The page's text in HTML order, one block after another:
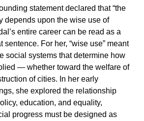
statement declared that “the
depends upon the wise use of
entire career can be read as a
sentence. For her, “wise use” meant
social systems that determine how
— whether toward the welfare of
of cities. In her early
she explored the relationship
education, and equality,
progress must be designed as